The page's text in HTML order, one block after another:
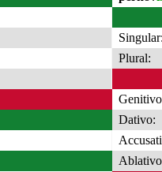
Singular:
Plural:
Dativo: